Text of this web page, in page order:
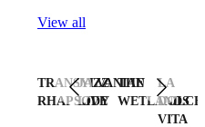
View all
TRANSYLVANIAN
RHAPSODY
JAZZ
LIVE
THE
WETLANDS
LA
DOLCE
VITA